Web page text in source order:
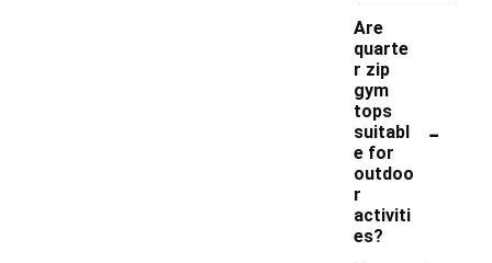
Are
quarte
r zip
gym
tops
suitabl
e for
outdoo
r
activiti
es?
-